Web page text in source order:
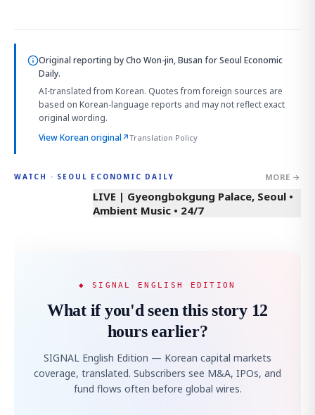
Original reporting byCho Won-jin, Busan for Seoul Economic
Daily.
AI-translated from Korean. Quotes from foreign sources are
based on Korean-language reports and may not reflect exact
original wording.
View Korean original↗Translation Policy
WATCH · SEOUL ECONOMIC DAILY MORE →
LIVE | Gyeongbokgung Palace, Seoul •
Ambient Music • 24/7
◆ SIGNAL ENGLISH EDITION
What if you'd seen this story 12
hours earlier?
SIGNAL English Edition — Korean capital markets
coverage, translated. Subscribers see M&A, IPOs, and
fund flows often before global wires.